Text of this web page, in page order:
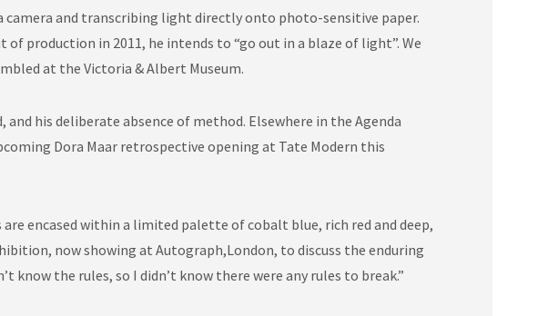
and transcribing light directly onto photo-sensitive paper.
production in 2011, he intends to “go out in a blaze of light”. We
at the Victoria & Albert Museum.
his deliberate absence of method. Elsewhere in the Agenda
Dora Maar retrospective opening at Tate Modern this
encased within a limited palette of cobalt blue, rich red and deep,
now showing at Autograph,London, to discuss the enduring
the rules, so I didn’t know there were any rules to break.”